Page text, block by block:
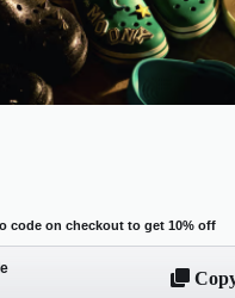
code on checkout to get 10% off